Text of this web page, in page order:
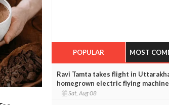
POPULAR MOST
Ravi Tamta takes flight in
homegrown electric flying machine
Sat, Aug 08